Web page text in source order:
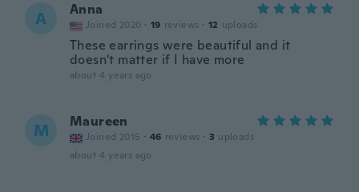
A Anna
Joined 2020 · 19 reviews · 12 uploads
These earrings were beautiful and it
doesn't matter if I have more
about 4 years ago
M Maureen
Joined 2015 · 46 reviews · 3 uploads
about 4 years ago